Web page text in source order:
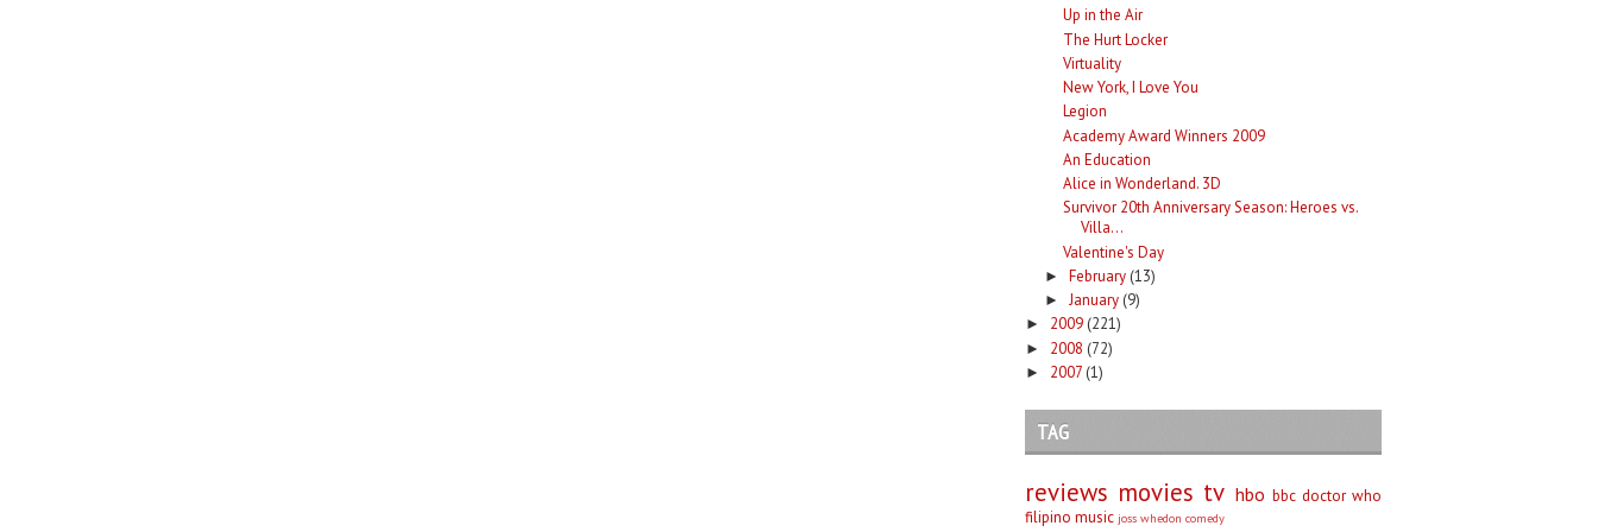
Up in the Air
The Hurt Locker
Virtuality
New York, I Love You
Legion
Academy Award Winners 2009
An Education
Alice in Wonderland. 3D
Survivor 20th Anniversary Season: Heroes vs.
Villa...
Valentine's Day
► February (13)
► January (9)
► 2009 (221)
► 2008 (72)
► 2007 (1)
TAG
reviews movies tv hbo bbc doctor who
filipino music joss whedon comedy